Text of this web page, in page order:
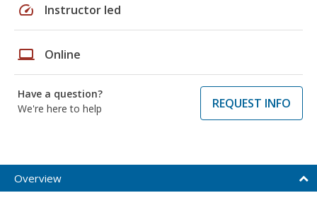
speed Instructor led
laptop Online
Have a question?
We're here to help
REQUEST INFO
Overview